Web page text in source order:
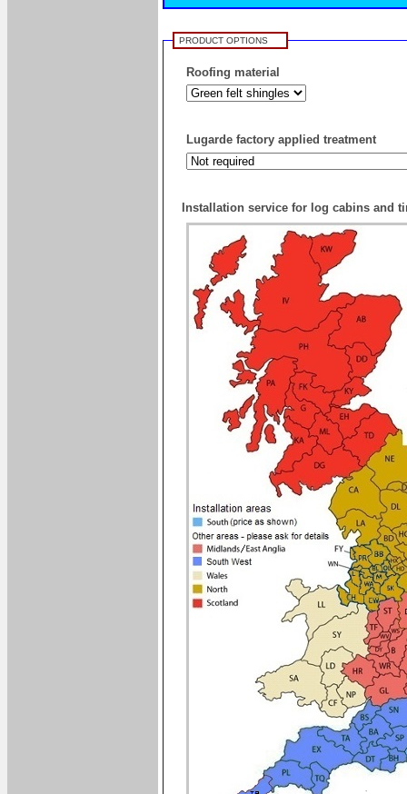
PRODUCT OPTIONS
Roofing material
Lugarde factory applied treatment
Installation service for log cabins and